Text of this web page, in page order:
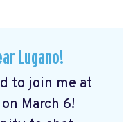
Lugano!
to join me at
on March 6!